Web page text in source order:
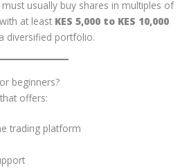
usually buy shares in multiples of
at least KES 5,000 to KES 10,000
diversified portfolio.
beginners?
offers:
trading platform